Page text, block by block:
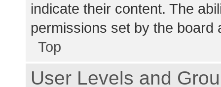
indicate their content. The
permissions set by the board
Top
User Levels and